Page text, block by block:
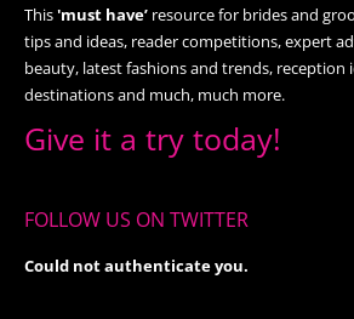
This'must have’ resource for brides and
tips and ideas, reader competitions, expert
beauty, latest fashions and trends, reception
destinations and much, much more.
Give it a try today!
FOLLOW US ON TWITTER
Could not authenticate you.